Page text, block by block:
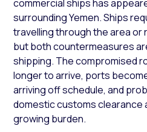
commercial ships has
surrounding Yemen. Ships
travelling through the area or
but both countermeasures
shipping. The compromised
longer to arrive, ports
arriving off schedule, and
domestic customs clearance
growing burden.